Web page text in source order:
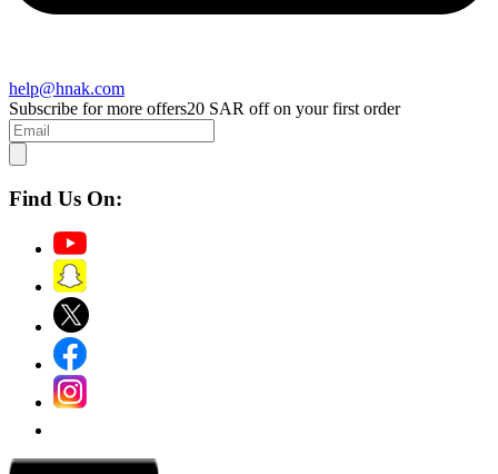
help@hnak.com
Subscribe for more offers20 SAR off on your first order
Find Us On: